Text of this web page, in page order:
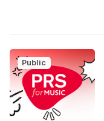
Public